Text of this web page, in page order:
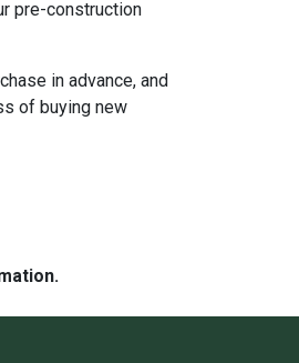
pre-construction
in advance, and
of buying new